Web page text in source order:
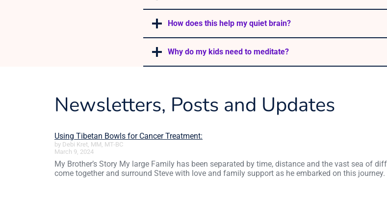
How does this help my quiet brain?
Why do my kids need to meditate?
Newsletters, Posts and Updates
Using Tibetan Bowls for Cancer Treatment:
by Debi Kret, MM, MT-BC
March 9, 2024
My Brother’s Story My large Family has been separated by time, distance and the vast sea of
come together and surround Steve with love and family support as he embarked on this